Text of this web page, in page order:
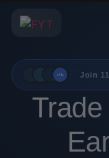
+11k Join